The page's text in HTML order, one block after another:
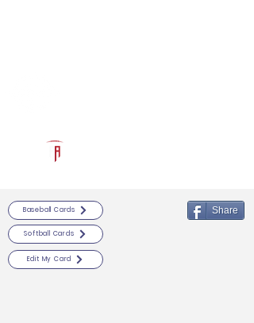
Baseball Cards
Softball Cards
Share
Edit My Card